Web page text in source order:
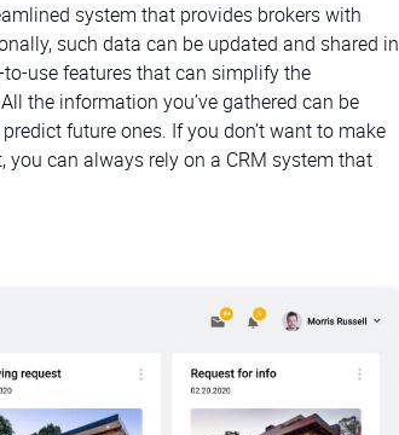
system that provides brokers with
such data can be updated and shared in
use features that can simplify the
the information you’ve gathered can be
future ones. If you don’t want to make
can always rely on a CRM system that